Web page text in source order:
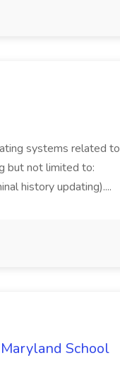
systems related to
but not limited to:
history updating)....
School